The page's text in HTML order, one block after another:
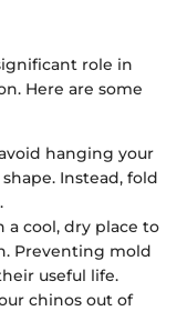
role in
Here are some
hanging your
Instead, fold
a cool, dry place to
Preventing mold
useful life.
chinos out of